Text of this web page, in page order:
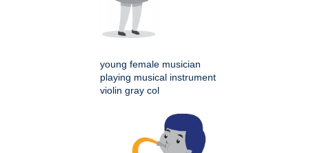
young female musician
playing musical instrument
violin gray col